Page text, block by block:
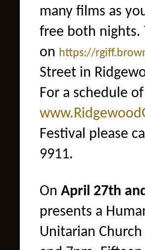
many films as
free both nights.
on https://
Street in
For a schedule
Festival please
9911.
On April 27th
presents a
Unitarian